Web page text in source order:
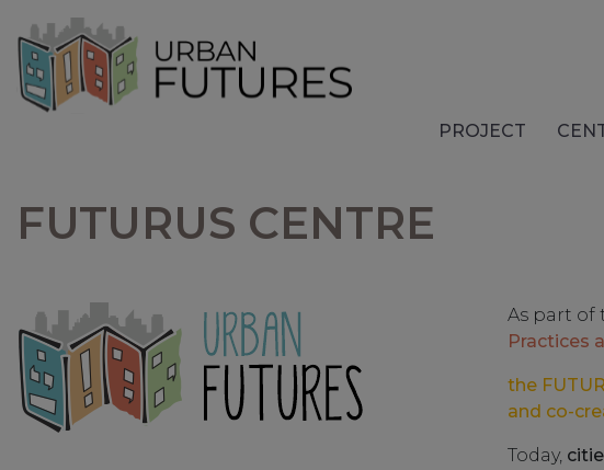
PROJECT
FUTURUS CENTRE
As part of
Practices
the
and co-
Today,